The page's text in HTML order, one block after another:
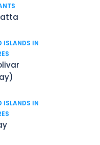
ISLANDS IN
ISLANDS IN